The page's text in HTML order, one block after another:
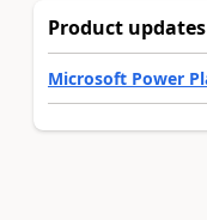
Product updates
Microsoft Power